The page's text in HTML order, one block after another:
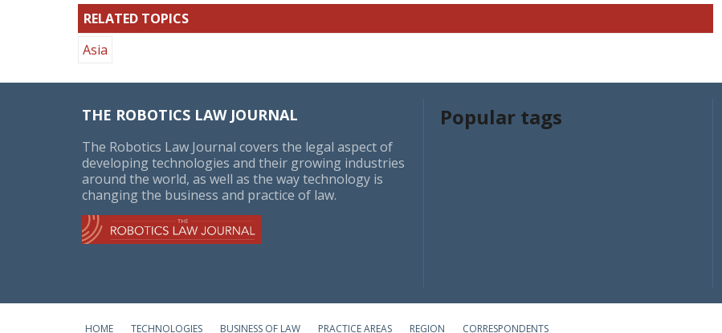
RELATED TOPICS
Asia
THE ROBOTICS LAW JOURNAL
The Robotics Law Journal covers the legal aspect of
developing technologies and their growing industries
around the world, as well as the way technology is
changing the business and practice of law.
Popular tags
HOME TECHNOLOGIES BUSINESS OF LAW PRACTICE AREAS REGION CORRESPONDENTS